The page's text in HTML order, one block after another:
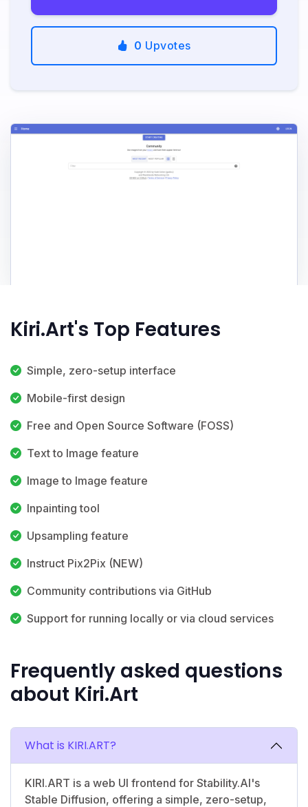
0 Upvotes
Kiri.Art's Top Features
Simple, zero-setup interface
Mobile-first design
Free and Open Source Software (FOSS)
Text to Image feature
Image to Image feature
Inpainting tool
Upsampling feature
Instruct Pix2Pix (NEW)
Community contributions via GitHub
Support for running locally or via cloud services
Frequently asked questions
about Kiri.Art
What is KIRI.ART?
KIRI.ART is a web UI frontend for Stability.AI's
Stable Diffusion, offering a simple, zero-setup,